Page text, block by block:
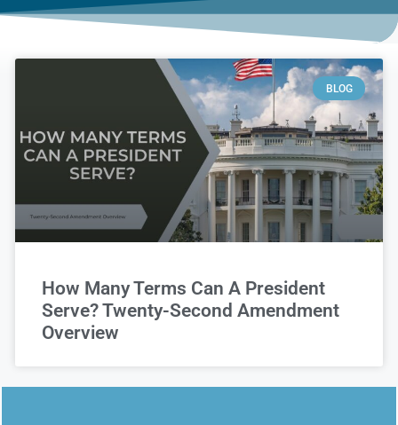
BLOG
How Many Terms Can A President
Serve? Twenty-Second Amendment
Overview